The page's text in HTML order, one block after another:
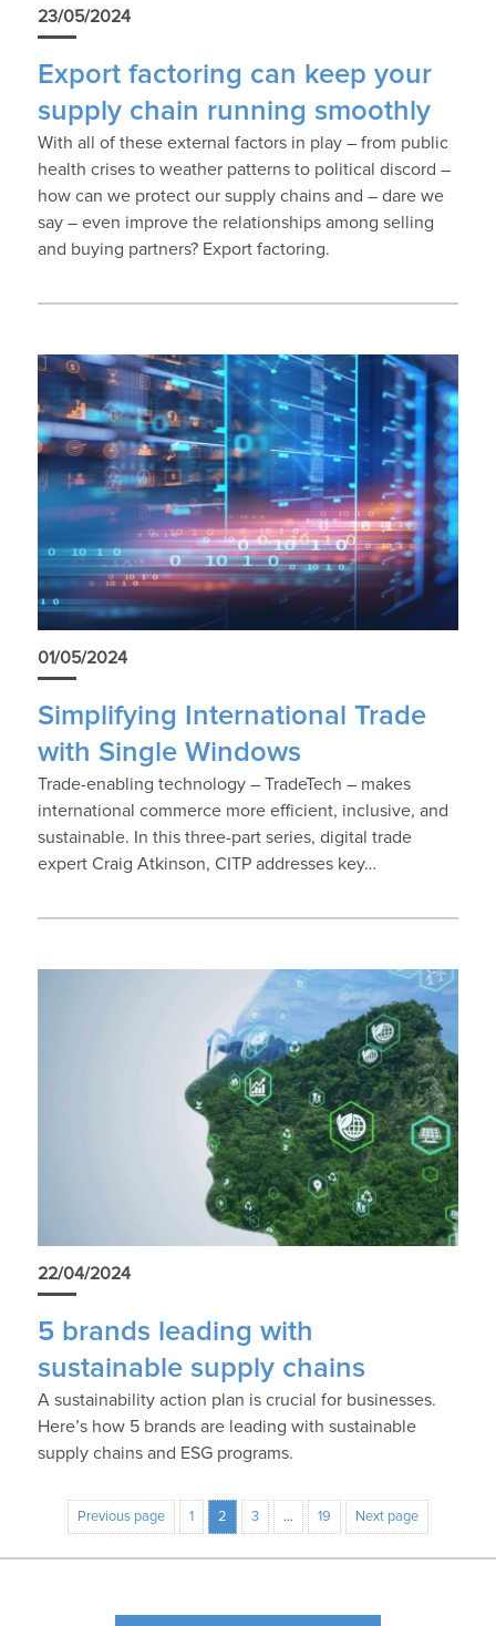
23/05/2024
Export factoring can keep your
supply chain running smoothly
With all of these external factors in play – from public
health crises to weather patterns to political discord –
how can we protect our supply chains and – dare we
say – even improve the relationships among selling
and buying partners? Export factoring.
01/05/2024
Simplifying International Trade
with Single Windows
Trade-enabling technology – TradeTech – makes
international commerce more efficient, inclusive, and
sustainable. In this three-part series, digital trade
expert Craig Atkinson, CITP addresses key…
22/04/2024
5 brands leading with
sustainable supply chains
A sustainability action plan is crucial for businesses.
Here’s how 5 brands are leading with sustainable
supply chains and ESG programs.
Previous page 1 2 3 … 19 Next page